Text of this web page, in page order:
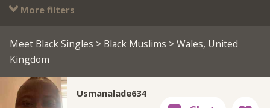
More filters
Meet Black Singles > Black Muslims > Wales, United
Kingdom
Usmanalade634